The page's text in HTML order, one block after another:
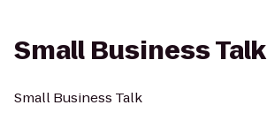
Small Business Talk
Small Business Talk